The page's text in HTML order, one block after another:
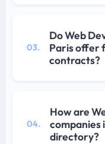
03.
Do Web
Paris offer
contracts?
04.
How are
companies
directory?